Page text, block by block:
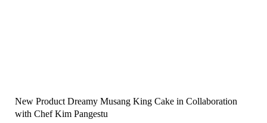
New Product Dreamy Musang King Cake in Collaboration
with Chef Kim Pangestu